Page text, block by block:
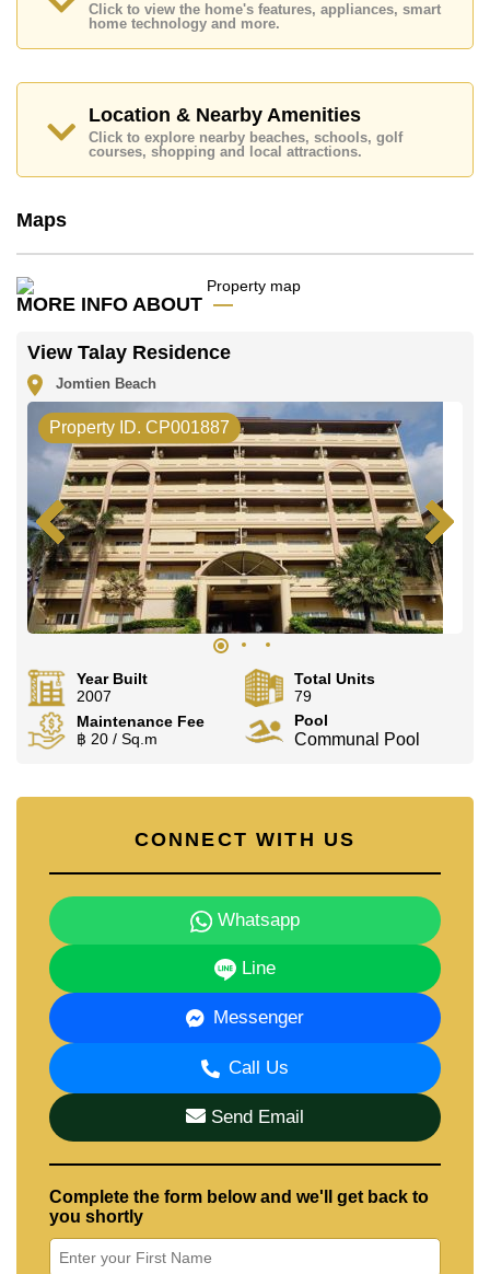
The property is for sale at ฿ 8,390,000 Baht which
equates to ฿ 87,396 per square metre. It is also
Please note our rental prices advertised at
Cornerstone Real Estate are based on a 1 year rental
contract and require a 2-month security deposit
check in.
Ownership of the title deed for this property is held in
Transfer Fees
Call Cornerstone Real Estate on +6638411250 or
Email us info@cornerstone.co.th
Our office Whatsapp is+66807945904
office LINE is @cornerstonepattaya
Click to view the home's features, appliances, smart
home technology and more.
Location & Nearby Amenities
Click to explore nearby beaches, schools, golf
courses, shopping and local attractions.
Maps
MORE INFO ABOUT
View Talay Residence
Jomtien Beach
Property ID. CP001887
Year Built
2007
Total Units
79
Maintenance Fee
฿ 20 / Sq.m
Pool
Communal Pool
CONNECT WITH US
Whatsapp
Line
Messenger
Call Us
Send Email
Complete the form below and we'll get back to
you shortly